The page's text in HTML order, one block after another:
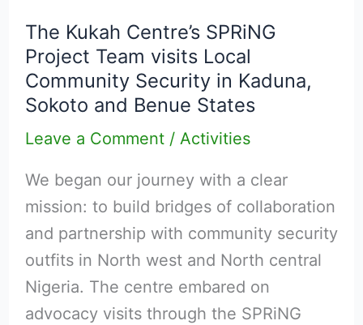
The Kukah Centre’s SPRiNG
Project Team visits Local
Community Security in Kaduna,
Sokoto and Benue States
Leave a Comment / Activities
We began our journey with a clear
mission: to build bridges of collaboration
and partnership with community security
outfits in North west and North central
Nigeria. The centre embared on
advocacy visits through the SPRiNG
Centre’s
SPRiNG
Project
Team
visits
Local
Community
Security
Kaduna,
Sokoto